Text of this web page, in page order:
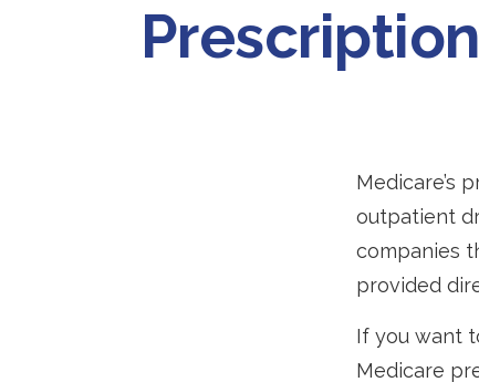
Medicare’s
outpatient
companies
provided
If you want
Medicare